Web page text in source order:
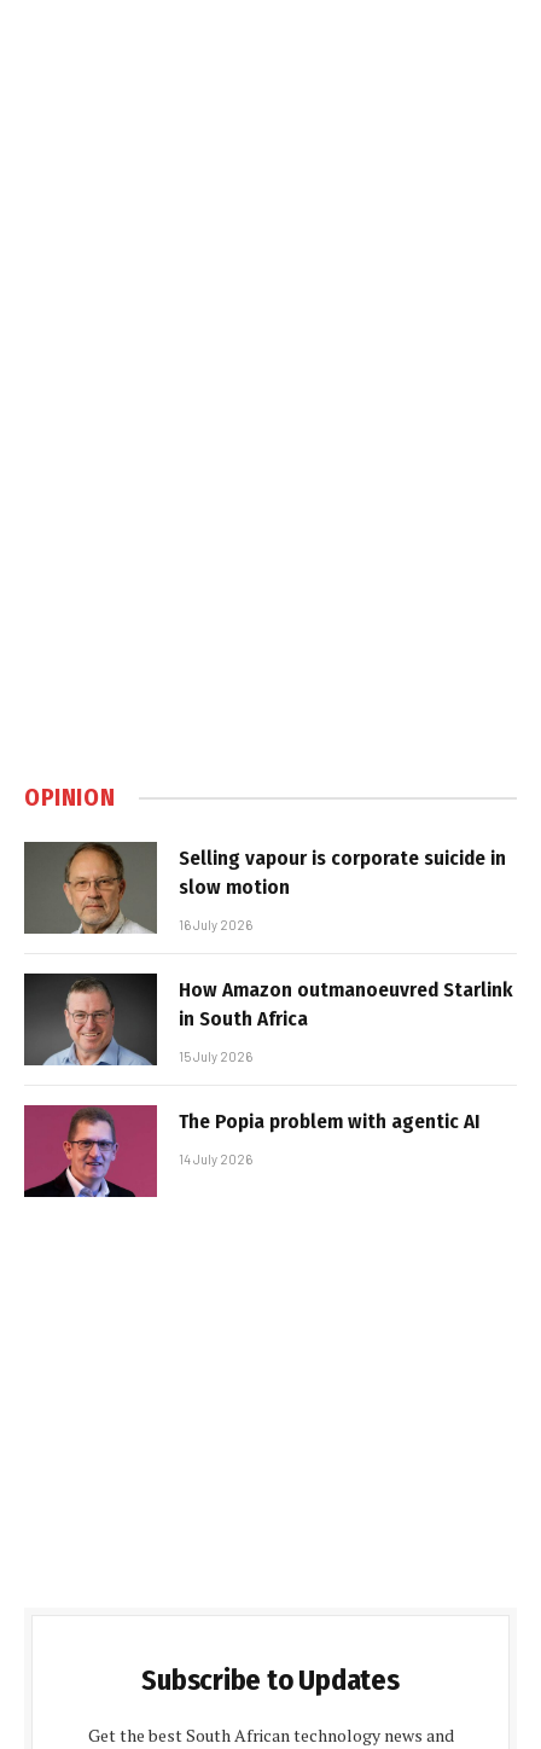
OPINION
Selling vapour is corporate suicide in
slow motion
16 July 2026
How Amazon outmanoeuvred Starlink
in South Africa
15 July 2026
The Popia problem with agentic AI
14 July 2026
Subscribe to Updates
Get the best South African technology news and